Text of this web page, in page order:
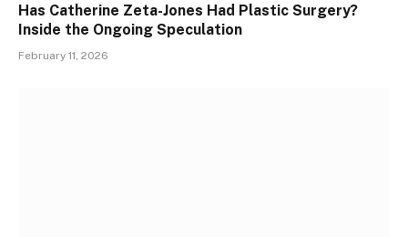
Has Catherine Zeta-Jones Had Plastic Surgery?
Inside the Ongoing Speculation
February 11, 2026